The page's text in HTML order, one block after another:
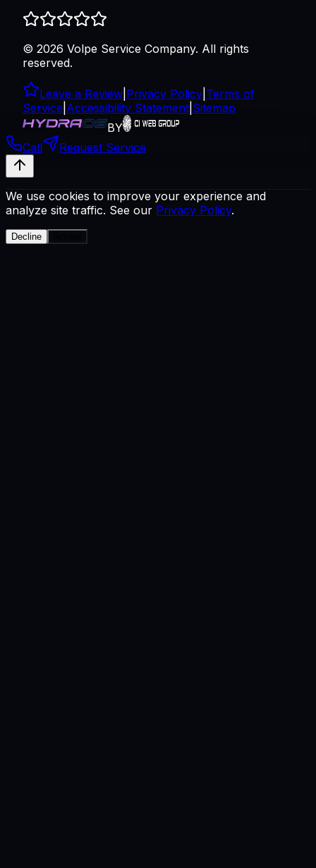
© 2026 Volpe Service Company. All rights
reserved.
Leave a Review Privacy Policy Terms of
Service Accessibility Statement Sitemap
BY
Call
Request Service
We use cookies to improve your experience and
analyze site traffic. See our Privacy Policy.
Decline